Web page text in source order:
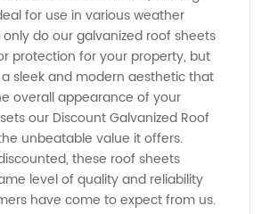
for use in various weather
do our galvanized roof sheets
protection for your property, but
sleek and modern aesthetic that
overall appearance of your
our Discount Galvanized Roof
unbeatable value it offers.
these roof sheets
level of quality and reliability
have come to expect from us.